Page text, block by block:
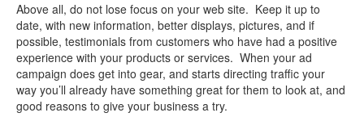
Above all, do not lose focus on your web site. Keep it up to
date, with new information, better displays, pictures, and if
possible, testimonials from customers who have had a positive
experience with your products or services. When your ad
campaign does get into gear, and starts directing traffic your
way you’ll already have something great for them to look at, and
good reasons to give your business a try.